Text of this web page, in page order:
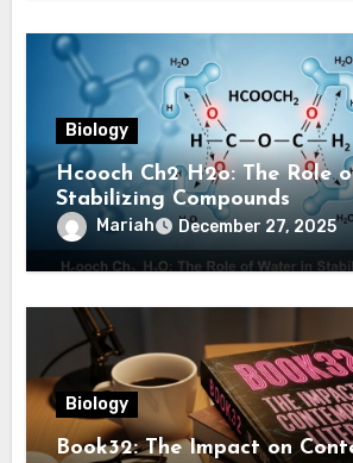
Biology
Hcooch Ch2 H2o: The Role
Stabilizing Compounds
Mariah December 27, 2025
Biology
Book32: The Impact on